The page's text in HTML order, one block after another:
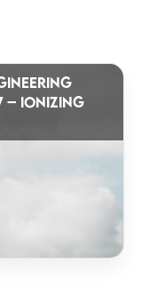
– IONIZING